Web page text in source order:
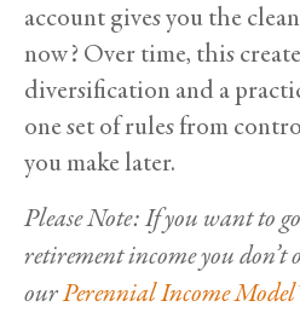
account gives you the
now? Over time, this
diversification and a
one set of rules from
you make later.
Please Note: If you want to
retirement income you
ourPerennial Income